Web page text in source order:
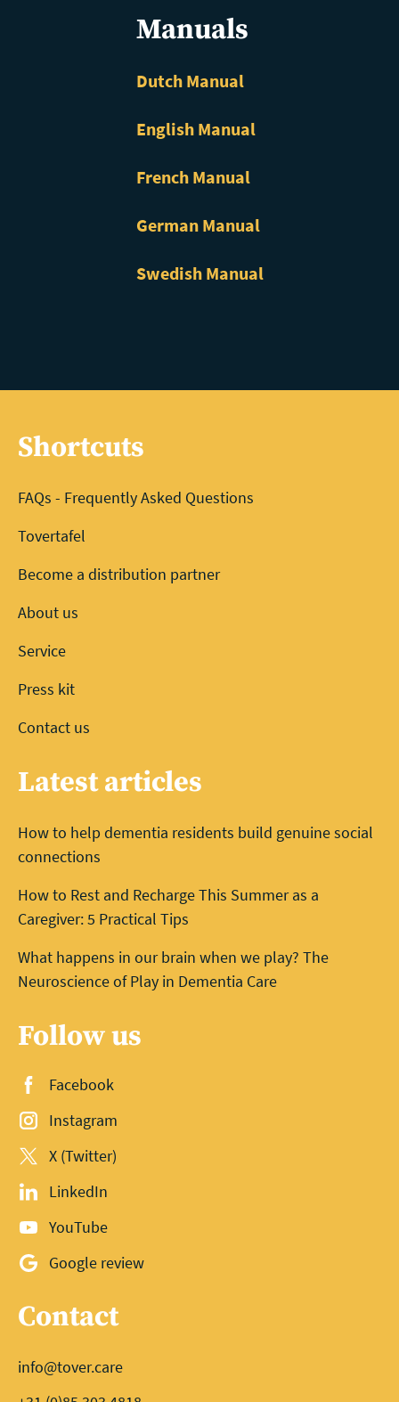
Manuals
Dutch Manual
English Manual
French Manual
German Manual
Swedish Manual
Shortcuts
FAQs - Frequently Asked Questions
Tovertafel
Become a distribution partner
About us
Service
Press kit
Contact us
Latest articles
How to help dementia residents build genuine social
connections
How to Rest and Recharge This Summer as a
Caregiver: 5 Practical Tips
What happens in our brain when we play? The
Neuroscience of Play in Dementia Care
Follow us
Facebook
Instagram
X (Twitter)
LinkedIn
YouTube
Google review
Contact
info@tover.care